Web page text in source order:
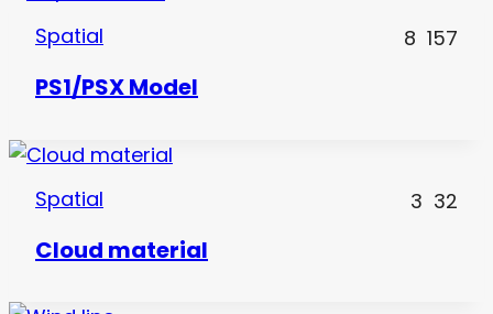
Spatial 8 157
PS1/PSX Model
Spatial 3 32
Cloud material